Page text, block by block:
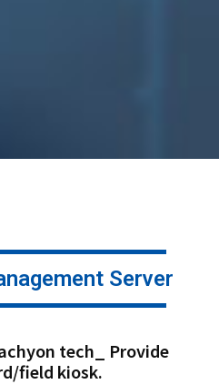
Server
tech_ Provide
field kiosk.